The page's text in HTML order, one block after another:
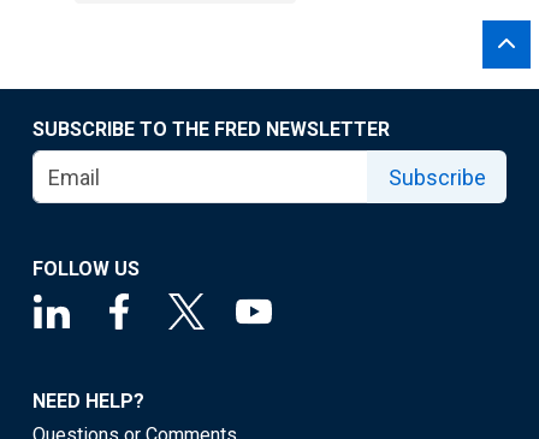
SUBSCRIBE TO THE FRED NEWSLETTER
Subscribe
FOLLOW US
NEED HELP?